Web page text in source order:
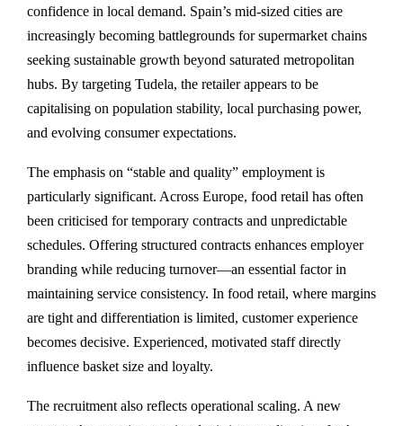
confidence in local demand. Spain’s mid-sized cities are
increasingly becoming battlegrounds for supermarket chains
seeking sustainable growth beyond saturated metropolitan
hubs. By targeting Tudela, the retailer appears to be
capitalising on population stability, local purchasing power,
and evolving consumer expectations.
The emphasis on “stable and quality” employment is
particularly significant. Across Europe, food retail has often
been criticised for temporary contracts and unpredictable
schedules. Offering structured contracts enhances employer
branding while reducing turnover—an essential factor in
maintaining service consistency. In food retail, where margins
are tight and differentiation is limited, customer experience
becomes decisive. Experienced, motivated staff directly
influence basket size and loyalty.
The recruitment also reflects operational scaling. A new